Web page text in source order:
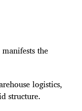
the
logistics,
structure.